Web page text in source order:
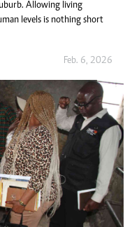
Allowing living
levels is nothing short
Feb. 6, 2026